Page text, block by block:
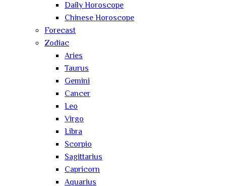
Daily Horoscope
Chinese Horoscope
Forecast
Zodiac
Aries
Taurus
Gemini
Cancer
Leo
Virgo
Libra
Scorpio
Sagittarius
Capricorn
Aquarius